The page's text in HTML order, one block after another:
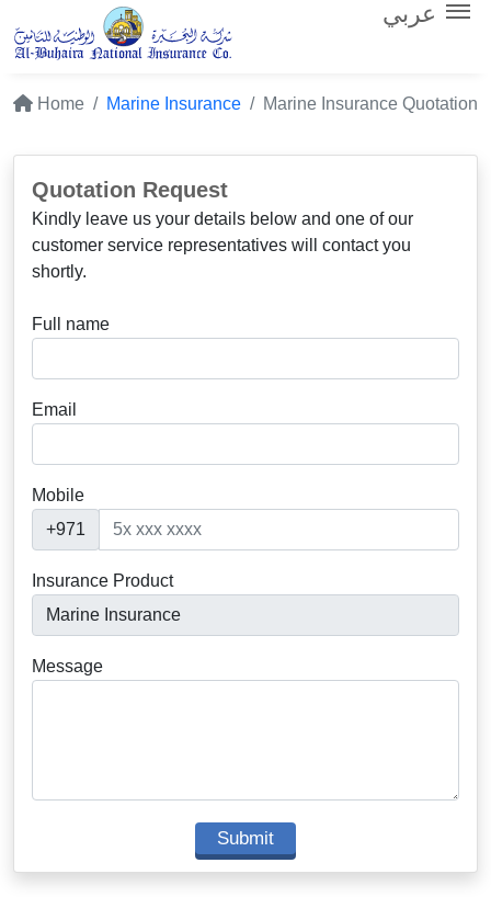
عربي
Home Marine Insurance Marine Insurance Quotation
Quotation Request
Kindly leave us your details below and one of our
customer service representatives will contact you
shortly.
Full name
Email
Mobile
+971
Insurance Product
Message
Submit